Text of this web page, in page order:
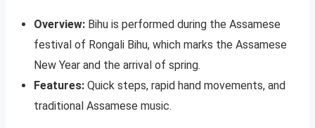
Overview: Bihu is performed during the Assamese
festival of Rongali Bihu, which marks the Assamese
New Year and the arrival of spring.
Features: Quick steps, rapid hand movements, and
traditional Assamese music.